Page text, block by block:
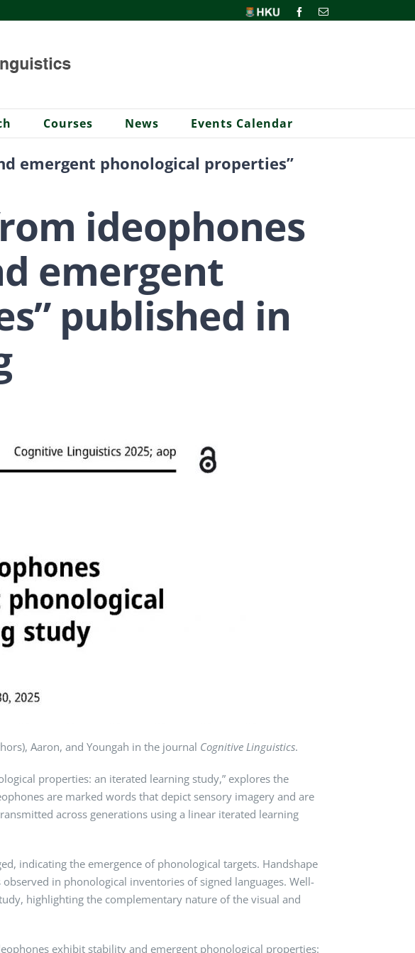
HKU FacebookEmail
Courses News Events Calendar
emergent phonological properties”
ideophones
emergent
published in
Aaron, and Youngah in the journal Cognitive Linguistics.
properties: an iterated learning study,” explores the
are marked words that depict sensory imagery and are
across generations using a linear iterated learning
indicating the emergence of phonological targets. Handshape
in phonological inventories of signed languages. Well-
highlighting the complementary nature of the visual and
exhibit stability and emergent phonological properties: